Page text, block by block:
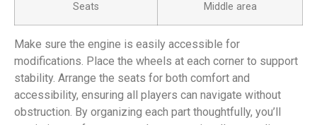
Seats Middle area
Make sure the engine is easily accessible for
modifications. Place the wheels at each corner to support
stability. Arrange the seats for both comfort and
accessibility, ensuring all players can navigate without
obstruction. By organizing each part thoughtfully, you’ll